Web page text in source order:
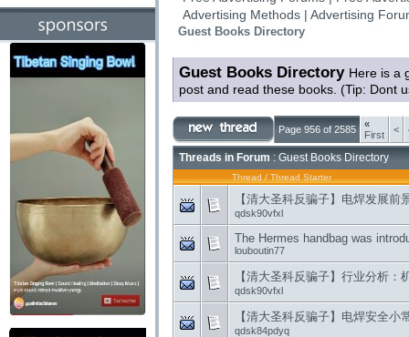
Advertising Methods | Advertising
Guest Books Directory
Guest Books Directory Here is a
post and read these books. (Tip: Dont
Page 956 of 2585
«
First
<
Threads in Forum : Guest Books Directory
Thread / Thread Starter
【清大圣科反骗子】电焊发展前
qdsk90vfxl
The Hermes handbag was
louboutin77
【清大圣科反骗子】行业分析：
qdsk90vfxl
【清大圣科反骗子】电焊安全小
qdsk84pdyq